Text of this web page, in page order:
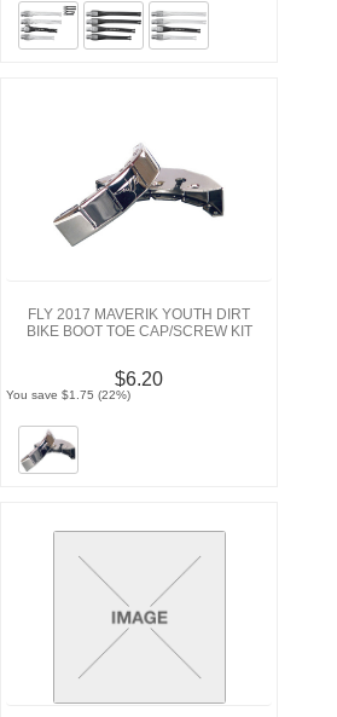
FLY 2017 MAVERIK YOUTH DIRT
BIKE BOOT TOE CAP/SCREW KIT
$6.20
You save $1.75 (22%)